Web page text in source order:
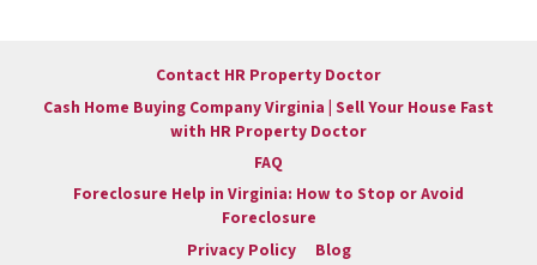
Contact HR Property Doctor
Cash Home Buying Company Virginia | Sell Your House Fast
with HR Property Doctor
FAQ
Foreclosure Help in Virginia: How to Stop or Avoid
Foreclosure
Privacy Policy
Blog